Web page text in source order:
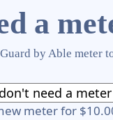
a
by Able meter
meter for